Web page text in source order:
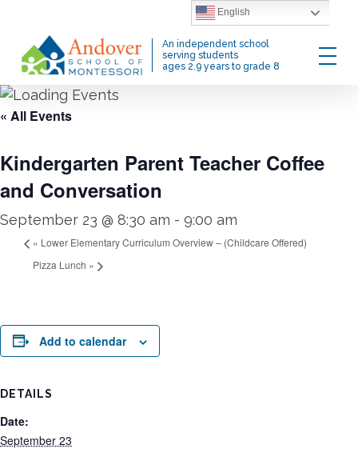
main
content
An independent school
serving students
ages 2.9 years to grade 8
Menu
« All Events
Kindergarten Parent Teacher Coffee
and Conversation
September 23 @ 8:30 am - 9:00 am
« Lower Elementary Curriculum Overview – (Childcare Offered)
Pizza Lunch »
Add to calendar
DETAILS
Date:
September 23
English